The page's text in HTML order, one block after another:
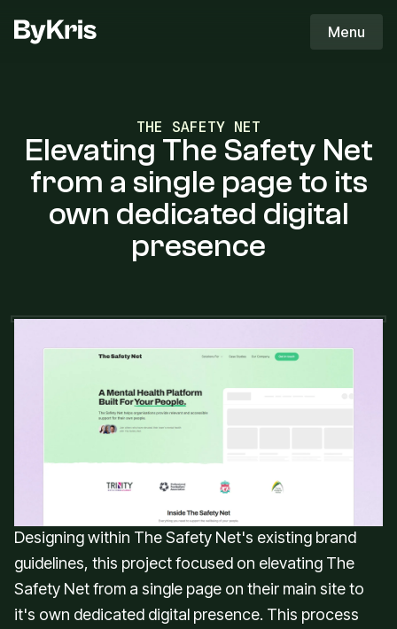
ByKris Logo
Menu
THE SAFETY NET
Elevating The Safety Net
from a single page to its
own dedicated digital
presence
The objective was to design a
dedicated website for The Safety Net,
focused on making well-being support
accessible, relatable, and affordable.
Designing within The Safety Net's existing brand
guidelines, this project focused on elevating The
Safety Net from a single page on their main site to
it's own dedicated digital presence. This process